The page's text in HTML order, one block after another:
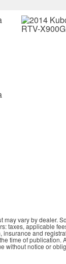
vary by dealer.
taxes, applicable
and
time of
without notice or